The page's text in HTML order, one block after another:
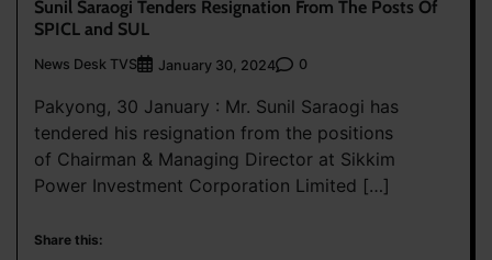
Sunil Saraogi Tenders Resignation From The Posts Of
SPICL and SUL
News Desk TVS January 30, 2024 0
Pakyong, 30 January : Mr. Sunil Saraogi has
tendered his resignation from the positions
of Chairman & Managing Director at Sikkim
Power Investment Corporation Limited […]
Share this: